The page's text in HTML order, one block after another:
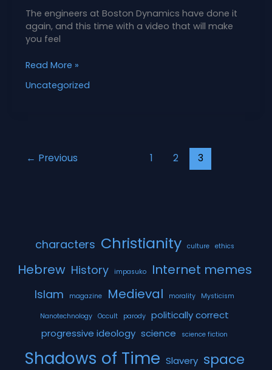
characters Christianity culture ethics
Hebrew History impasuko Internet memes
Islam magazine Medieval morality Mysticism
Nanotechnology Occult parody politically correct
progressive ideology science science fiction
Shadows of Time Slavery space
The engineers at Boston Dynamics have done it
again, and this time with a video that will make
you feel
The
and
Read More »
Uncategorized
← Previous 1 2 3